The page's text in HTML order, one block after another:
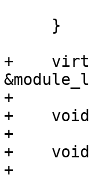
+
+
+    void
+
+
+